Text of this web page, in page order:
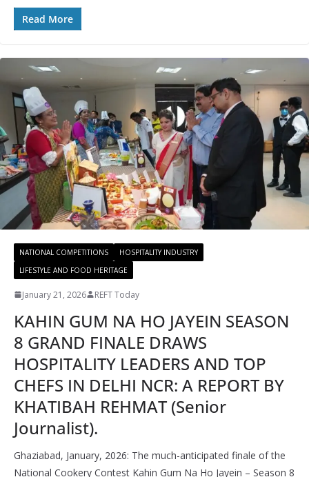
Read More
NATIONAL COMPETITIONS
HOSPITALITY INDUSTRY
LIFESTYLE AND FOOD HERITAGE
January 21, 2026 REFT Today
KAHIN GUM NA HO JAYEIN SEASON
8 GRAND FINALE DRAWS
HOSPITALITY LEADERS AND TOP
CHEFS IN DELHI NCR: A REPORT BY
KHATIBAH REHMAT (Senior
Journalist).
Ghaziabad, January, 2026: The much-anticipated finale of the
National Cookery Contest Kahin Gum Na Ho Jayein – Season 8